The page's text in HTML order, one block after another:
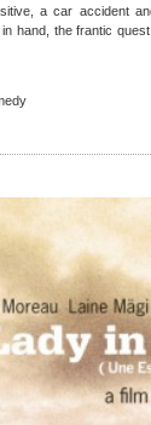
a car accident
hand, the frantic